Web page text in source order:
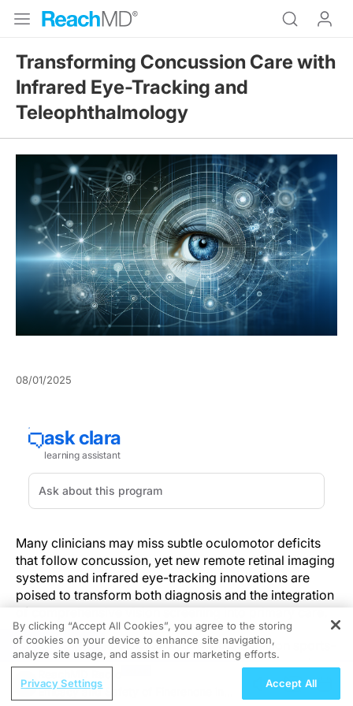
Transforming Concussion Care with
Infrared Eye-Tracking and
Teleophthalmology
08/01/2025
Many clinicians may miss subtle oculomotor deficits
that follow concussion, yet new remote retinal imaging
systems and infrared eye-tracking innovations are
poised to transform both diagnosis and the integration
of comprehensive vision screening into primary care.
According to the CDC, an estimated 3.8 million sports-
related concussions occur annually in the U.S., and up
to 69% of patients report persistent visual
disturbances that evade standard neurological
REGISTER
Efficacy and Safety of Finerenone in
By clicking “Accept All Cookies”, you agree to the storing
of cookies on your device to enhance site navigation,
analyze site usage, and assist in our marketing efforts.
Privacy Settings Accept All